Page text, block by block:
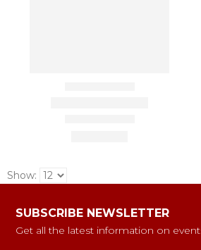
Show:
SUBSCRIBE NEWSLETTER
Get all the latest information on